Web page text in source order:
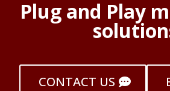
Plug and Play
CONTACT US